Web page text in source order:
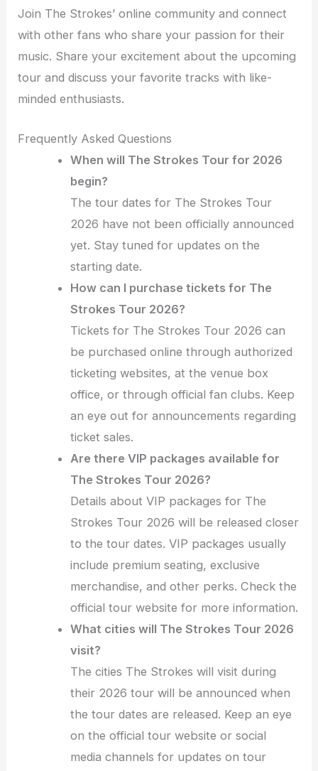
Join The Strokes’ online community and connect
with other fans who share your passion for their
music. Share your excitement about the upcoming
tour and discuss your favorite tracks with like-
minded enthusiasts.
Frequently Asked Questions
When will The Strokes Tour for 2026
begin?
The tour dates for The Strokes Tour
2026 have not been officially announced
yet. Stay tuned for updates on the
starting date.
How can I purchase tickets for The
Strokes Tour 2026?
Tickets for The Strokes Tour 2026 can
be purchased online through authorized
ticketing websites, at the venue box
office, or through official fan clubs. Keep
an eye out for announcements regarding
ticket sales.
Are there VIP packages available for
The Strokes Tour 2026?
Details about VIP packages for The
Strokes Tour 2026 will be released closer
to the tour dates. VIP packages usually
include premium seating, exclusive
merchandise, and other perks. Check the
official tour website for more information.
What cities will The Strokes Tour 2026
visit?
The cities The Strokes will visit during
their 2026 tour will be announced when
the tour dates are released. Keep an eye
on the official tour website or social
media channels for updates on tour